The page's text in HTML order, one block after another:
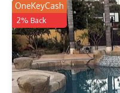
OneKeyCash
2% Back